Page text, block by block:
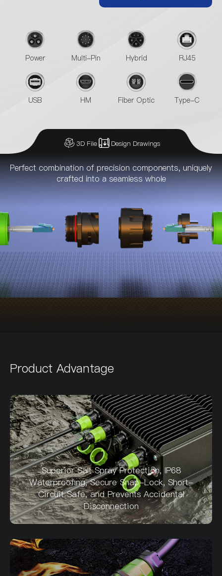
plug+Female socket
Power Multi-Pin Hybrid RJ45
USB HM Fiber Optic Type-C
3D File Design Drawings
Perfect combination of precision components, uniquely
crafted into a seamless whole
Product Advantage
Superior Salt Spray Protection, IP68
Waterproofing, Secure Snap-Lock, Short-
Circuit Safe, and Prevents Accidental
Disconnection